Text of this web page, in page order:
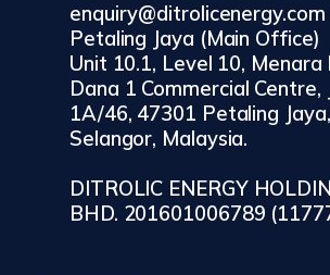
Petaling Jaya (Main Office)
Unit 10.1, Level 10, Menara
Dana 1 Commercial Centre,
1A/46, 47301 Petaling Jaya,
Selangor, Malaysia.
DITROLIC ENERGY
BHD. 201601006789
enquiry@ditrolicenergy.com